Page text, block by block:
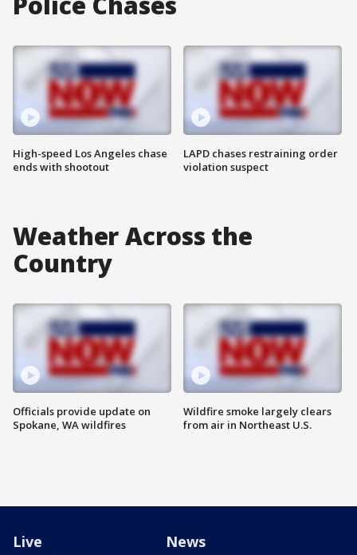
High-speed Los Angeles chase
ends with shootout
LAPD chases restraining order
violation suspect
Weather Across the
Country
Officials provide update on
Spokane, WA wildfires
Wildfire smoke largely clears
from air in Northeast U.S.
Live News